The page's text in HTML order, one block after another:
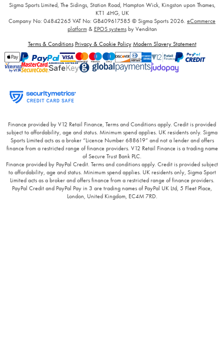
Sigma Sports Limited, The Sidings, Station Road, Hampton Wick, Kingston upon Thames,
KT1 4HG, UK
Company No: 04842265 VAT No: GB409617585 © Sigma Sports 2026. eCommerce
platform& EPOS systemsby Venditan
Terms & Conditions Privacy & Cookie Policy Modern Slavery Statement
Finance provided by V12 Retail Finance, Terms and Conditions apply. Credit is provided
subject to affordability, age and status. Minimum spend applies. UK residents only. Sigma
Sports Limited acts as a broker “Licence Number 688619” and not a lender and offers
finance from a restricted range of finance providers. V12 Retail Finance is a trading name
of Secure Trust Bank PLC.
Finance provided by PayPal Credit. Terms and conditions apply. Credit is provided subject
to affordability, age and status. Minimum spend applies. UK residents only, Sigma Sport
Limited acts as a broker and offers finance from a restricted range of finance providers.
PayPal Credit and PayPal Pay in 3 are trading names of PayPal UK Ltd, 5 Fleet Place,
London, United Kingdom, EC4M 7RD.